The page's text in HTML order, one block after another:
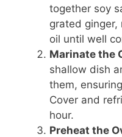
together soy
grated ginger,
oil until well
Marinate the
shallow dish
them,
Cover and
hour.
Preheat the